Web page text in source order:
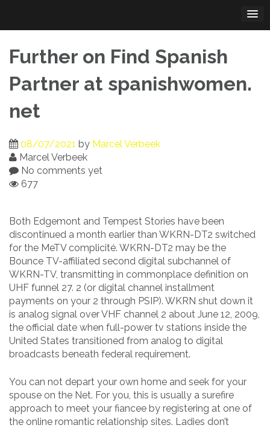
content
Further on Find Spanish
Partner at spanishwomen.
net
08/07/2021 by Marcel Verbeek
Marcel Verbeek
No comments yet
677
Both Edgemont and Tempest Stories have been
discontinued a month earlier than WKRN-DT2 switched
for the MeTV complicité. WKRN-DT2 may be the
Bounce TV-affiliated second digital subchannel of
WKRN-TV, transmitting in commonplace definition on
UHF funnel 27. 2 (or digital channel installment
payments on your 2 through PSIP). WKRN shut down it
is analog signal over VHF channel 2 about June 12, 2009,
the official date when full-power tv stations inside the
United States transitioned from analog to digital
broadcasts beneath federal requirement.
You can not depart your own home and seek for your
spouse on the Net. For you, this is usually a surefire
approach to meet your fiancee by registering at one of
the online romantic relationship sites. Ladies don’t